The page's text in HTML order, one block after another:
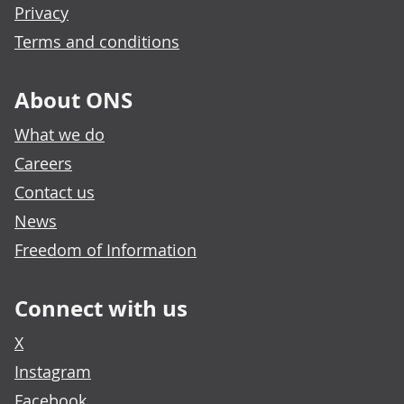
Privacy
Terms and conditions
About ONS
What we do
Careers
Contact us
News
Freedom of Information
Connect with us
X
Instagram